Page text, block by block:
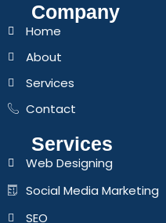
Company
Home
About
Services
Contact
Services
Web Designing
Social Media Marketing
SEO